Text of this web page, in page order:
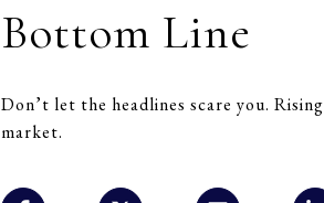
Bottom Line
Don’t let the headlines scare you.
market.